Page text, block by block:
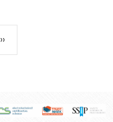
Next page
››